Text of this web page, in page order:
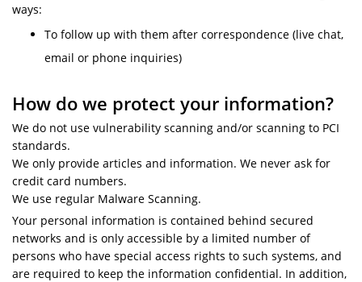
ways:
To follow up with them after correspondence (live chat,
email or phone inquiries)
How do we protect your information?
We do not use vulnerability scanning and/or scanning to PCI
standards.
We only provide articles and information. We never ask for
credit card numbers.
We use regular Malware Scanning.
Your personal information is contained behind secured
networks and is only accessible by a limited number of
persons who have special access rights to such systems, and
are required to keep the information confidential. In addition,